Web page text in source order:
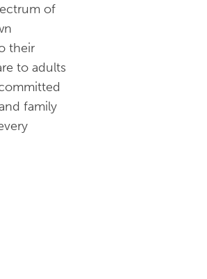
of
their
to adults
family